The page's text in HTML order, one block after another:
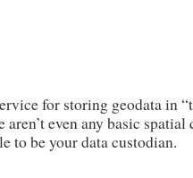
for storing geodata in
even any basic
to be your data custodian.